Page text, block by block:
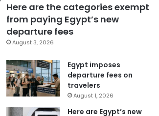
Here are the categories exempt
from paying Egypt’s new
departure fees
August 3, 2026
Egypt imposes
departure fees on
travelers
August 1, 2026
Here are Egypt’s new